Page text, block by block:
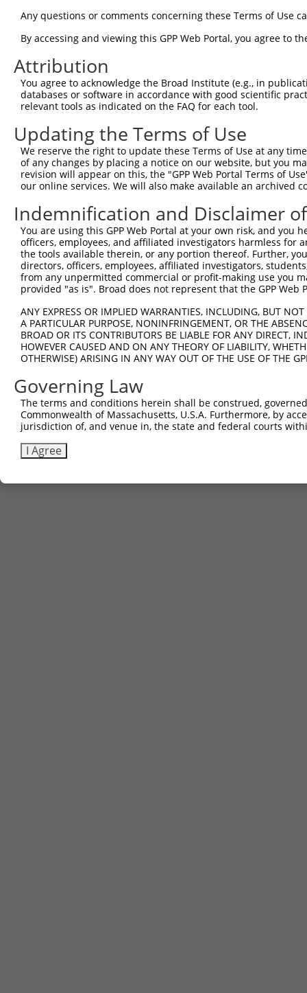
Query 297
Sbjct 111
Query 371
Sbjct 185
Any questions or comments concerning these Terms of Use
By accessing and viewing this GPP Web Portal, you agree to
Attribution
You agree to acknowledge the Broad Institute (e.g., in
databases or software in accordance with good scientific
relevant tools as indicated on the FAQ for each tool.
Updating the Terms of Use
We reserve the right to update these Terms of Use at any
of any changes by placing a notice on our website, but you
revision will appear on this, the "GPP Web Portal Terms of
our online services. We will also make available an archived
Indemnification and Disclaimer
You are using this GPP Web Portal at your own risk, and
officers, employees, and affiliated investigators harmless for
the tools available therein, or any portion thereof. Further,
directors, officers, employees, affiliated investigators,
from any unpermitted commercial or profit-making use you
provided "as is". Broad does not represent that the GPP
ANY EXPRESS OR IMPLIED WARRANTIES, INCLUDING, BUT
A PARTICULAR PURPOSE, NONINFRINGEMENT, OR THE
BROAD OR ITS CONTRIBUTORS BE LIABLE FOR ANY DIRECT,
HOWEVER CAUSED AND ON ANY THEORY OF LIABILITY,
OTHERWISE) ARISING IN ANY WAY OUT OF THE USE OF THE
Governing Law
The terms and conditions herein shall be construed,
Commonwealth of Massachusetts, U.S.A. Furthermore, by
jurisdiction of, and venue in, the state and federal courts
I Agree
Contact Us|Terms and Conditions|Broad Home